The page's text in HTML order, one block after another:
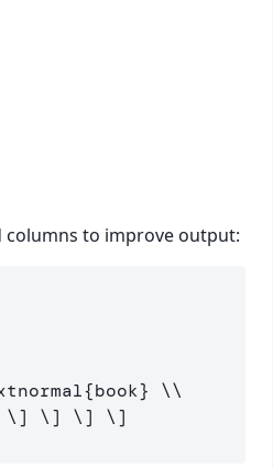
columns to improve output:
{book} \\
\] \] \]
\]